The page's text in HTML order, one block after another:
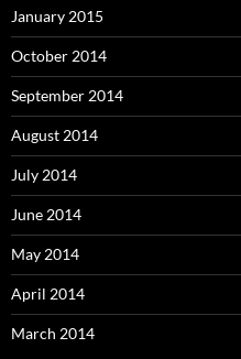
January 2015
October 2014
September 2014
August 2014
July 2014
June 2014
May 2014
April 2014
March 2014